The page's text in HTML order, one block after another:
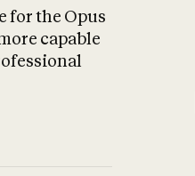
for the Opus
capable